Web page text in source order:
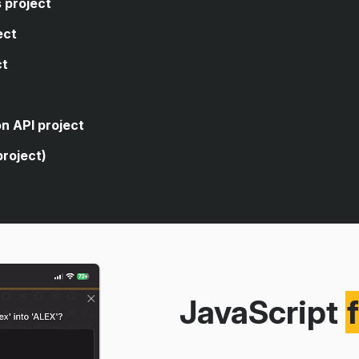
the sidebar of a web
dark theme.
project
an API.
using the public GitHub
API project
app using a real
you how to build a
JavaScript